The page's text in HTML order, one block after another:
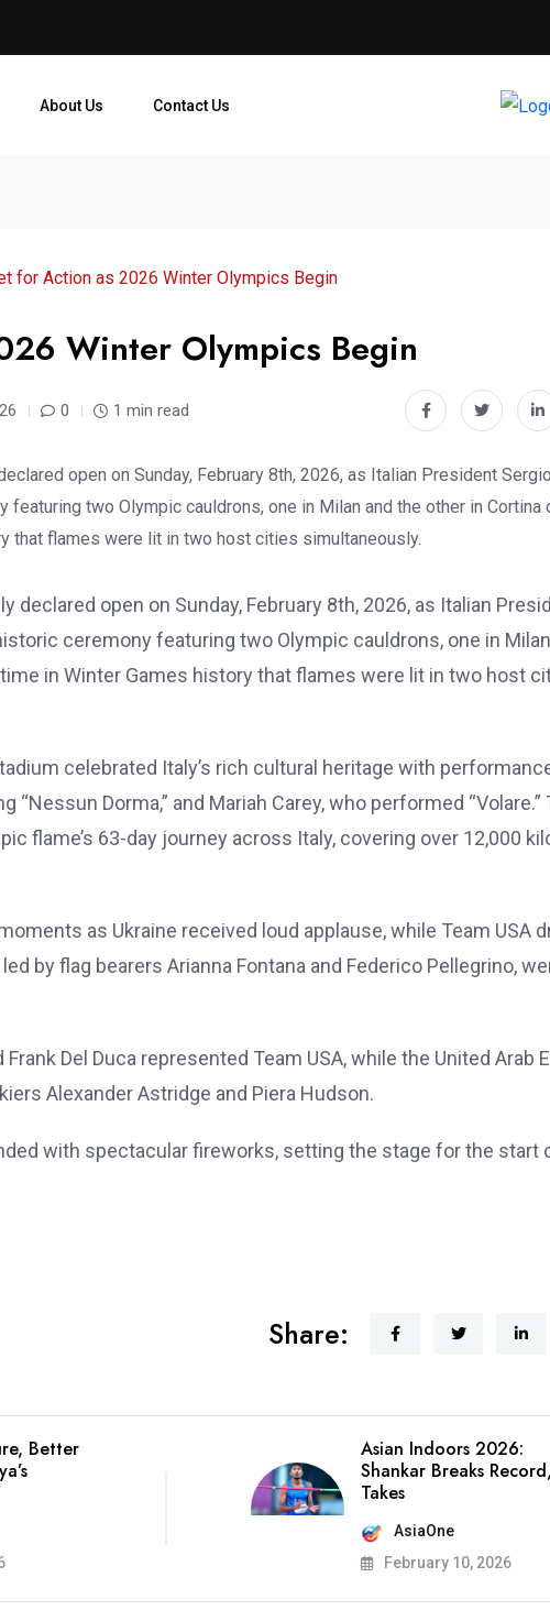
About Us Contact Us
for Action as 2026 Winter Olympics Begin
Winter Olympics Begin
0 1 min read
declared open on Sunday, February 8th, 2026, as Italian
ceremony featuring two Olympic cauldrons, one in
in Winter Games history that flames were lit in two host
celebrated Italy’s rich cultural heritage with
“Nessun Dorma,” and Mariah Carey, who performed
flame’s 63-day journey across Italy, covering over 12,000
as Ukraine received loud applause, while Team USA
by flag bearers Arianna Fontana and Federico Pellegrino,
Del Duca represented Team USA, while the United Arab
Alexander Astridge and Piera Hudson.
with spectacular fireworks, setting the stage for the start
Share:
Better
Asian Indoors 2026:
Shankar Breaks Record,
Takes
AsiaOne
February 10, 2026